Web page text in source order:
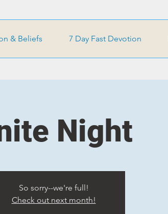
& Beliefs 7 Day Fast Devotion
Night
So sorry--we're full!
Check out next month!